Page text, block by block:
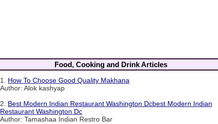
Food, Cooking and Drink Articles
1. How To Choose Good Quality Makhana
Author: Alok kashyap
2. Best Modern Indian Restaurant Washington Dcbest Modern Indian
Restaurant Washington Dc
Author: Tamashaa Indian Restro Bar